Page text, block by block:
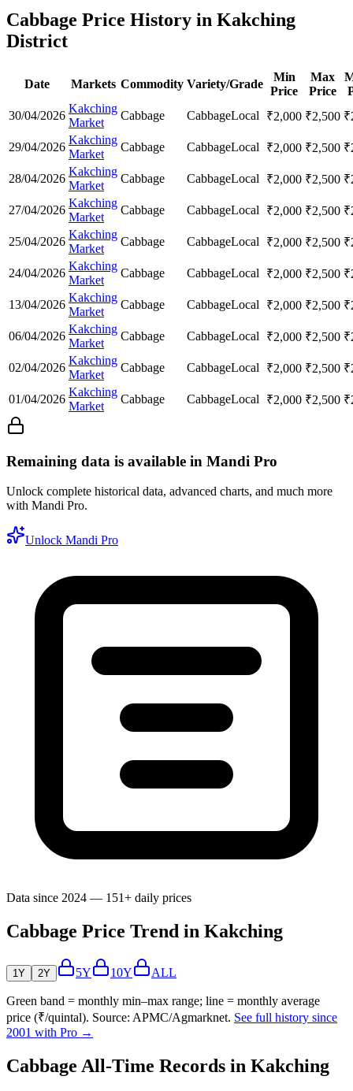
Cabbage Price History in Kakching
District
Date Markets Commodity Variety/Grade
Min
Price
Max
Price
30/04/2026
Kakching
Market
Cabbage CabbageLocal ₹2,000 ₹2,500 ₹
29/04/2026
Kakching
Market
Cabbage CabbageLocal ₹2,000 ₹2,500 ₹
28/04/2026
Kakching
Market
Cabbage CabbageLocal ₹2,000 ₹2,500 ₹
27/04/2026
Kakching
Market
Cabbage CabbageLocal ₹2,000 ₹2,500 ₹
25/04/2026
Kakching
Market
Cabbage CabbageLocal ₹2,000 ₹2,500 ₹
24/04/2026
Kakching
Market
Cabbage CabbageLocal ₹2,000 ₹2,500 ₹
13/04/2026
Kakching
Market
Cabbage CabbageLocal ₹2,000 ₹2,500 ₹
06/04/2026
Kakching
Market
Cabbage CabbageLocal ₹2,000 ₹2,500 ₹
02/04/2026
Kakching
Market
Cabbage CabbageLocal ₹2,000 ₹2,500 ₹
01/04/2026
Kakching
Market
Cabbage CabbageLocal ₹2,000 ₹2,500 ₹
Remaining data is available in Mandi Pro
Unlock complete historical data, advanced charts, and much more
with Mandi Pro.
Unlock Mandi Pro
Data since 2024 — 151+ daily prices
Cabbage Price Trend in Kakching
1Y 2Y 5Y 10Y ALL
Green band = monthly min–max range; line = monthly average
price (₹/quintal). Source: APMC/Agmarknet. See full history since
2001 with Pro →
Cabbage All-Time Records in Kakching